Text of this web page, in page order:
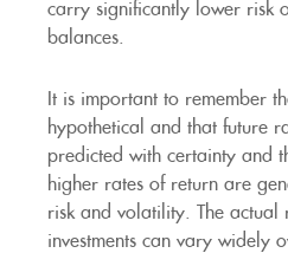
carry significantly lower risk
balances.
It is important to remember
hypothetical and that future
predicted with certainty and
higher rates of return are
risk and volatility. The actual
investments can vary widely